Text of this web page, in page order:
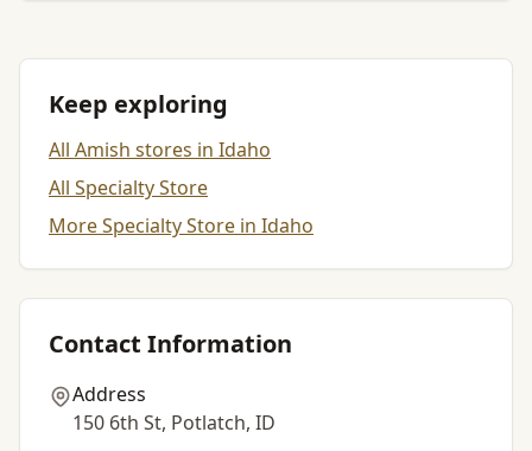
Keep exploring
All Amish stores in Idaho
All Specialty Store
More Specialty Store in Idaho
Contact Information
Address
150 6th St, Potlatch, ID